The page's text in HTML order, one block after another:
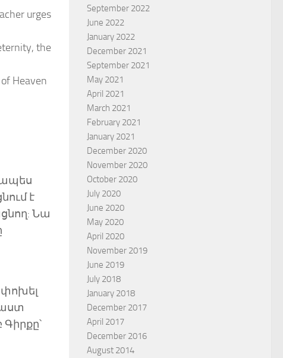
urges
the
Heaven
է
Նա
September 2022
June 2022
January 2022
December 2021
September 2021
May 2021
April 2021
March 2021
February 2021
January 2021
December 2020
November 2020
October 2020
July 2020
June 2020
May 2020
April 2020
November 2019
June 2019
July 2018
January 2018
December 2017
April 2017
December 2016
August 2014